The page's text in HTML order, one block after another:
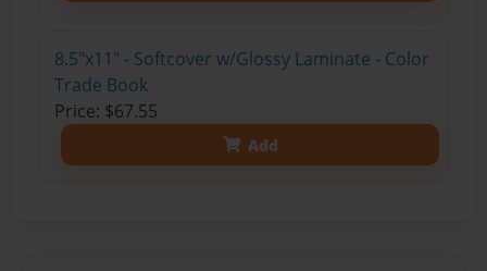
8.5"x11" - Softcover w/Glossy Laminate - Color
Trade Book
Price: $67.55
Add